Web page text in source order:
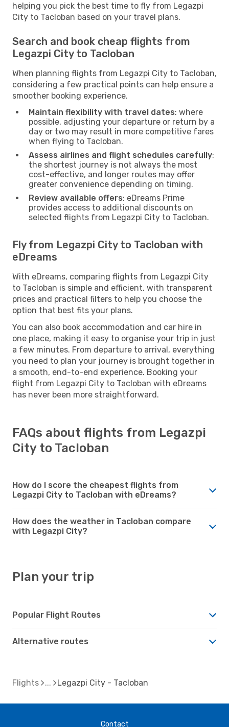
helping you pick the best time to fly from Legazpi
City to Tacloban based on your travel plans.
Search and book cheap flights from
Legazpi City to Tacloban
When planning flights from Legazpi City to Tacloban,
considering a few practical points can help ensure a
smoother booking experience.
Maintain flexibility with travel dates: where
possible, adjusting your departure or return by a
day or two may result in more competitive fares
when flying to Tacloban.
Assess airlines and flight schedules carefully:
the shortest journey is not always the most
cost-effective, and longer routes may offer
greater convenience depending on timing.
Review available offers: eDreams Prime
provides access to additional discounts on
selected flights from Legazpi City to Tacloban.
Fly from Legazpi City to Tacloban with
eDreams
With eDreams, comparing flights from Legazpi City
to Tacloban is simple and efficient, with transparent
prices and practical filters to help you choose the
option that best fits your plans.
You can also book accommodation and car hire in
one place, making it easy to organise your trip in just
a few minutes. From departure to arrival, everything
you need to plan your journey is brought together in
a smooth, end-to-end experience. Booking your
flight from Legazpi City to Tacloban with eDreams
has never been more straightforward.
FAQs about flights from Legazpi
City to Tacloban
How do I score the cheapest flights from
Legazpi City to Tacloban with eDreams?
How does the weather in Tacloban compare
with Legazpi City?
Plan your trip
Popular Flight Routes
Alternative routes
Flights Legazpi City - Tacloban
Contact